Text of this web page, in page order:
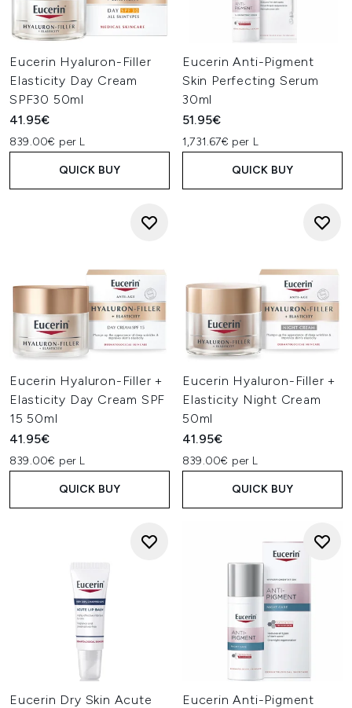
Eucerin Hyaluron-Filler
Elasticity Day Cream
SPF30 50ml
41.95€
839.00€ per L
QUICK BUY
Eucerin Anti-Pigment
Skin Perfecting Serum
30ml
51.95€
1,731.67€ per L
QUICK BUY
Eucerin Hyaluron-Filler +
Elasticity Day Cream SPF
15 50ml
41.95€
839.00€ per L
QUICK BUY
Eucerin Hyaluron-Filler +
Elasticity Night Cream
50ml
41.95€
839.00€ per L
QUICK BUY
Eucerin Dry Skin Acute Eucerin Anti-Pigment